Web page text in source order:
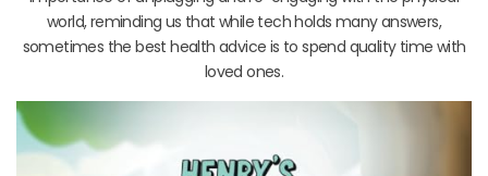
world, reminding us that while tech holds many answers,
sometimes the best health advice is to spend quality time with
loved ones.